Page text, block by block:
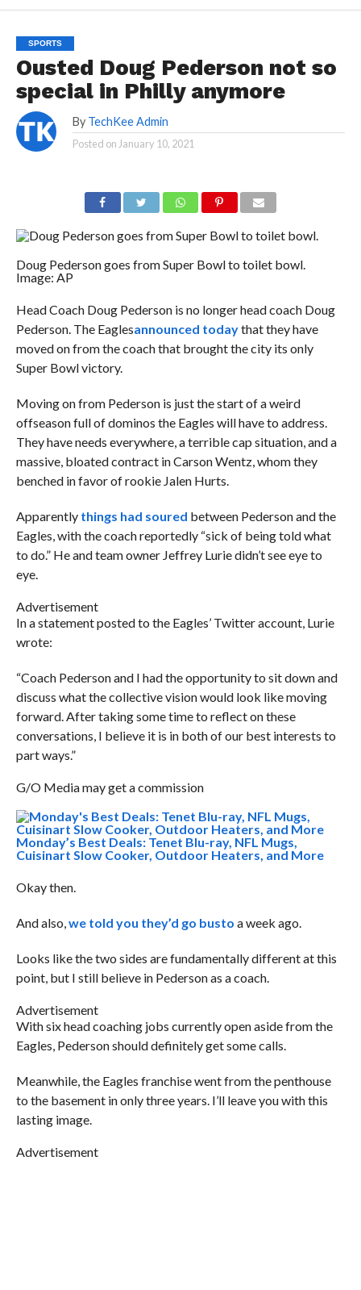
SPORTS
Ousted Doug Pederson not so
special in Philly anymore
By TechKee Admin
Posted on January 10, 2021
Doug Pederson goes from Super Bowl to toilet bowl.
Image: AP
Head Coach Doug Pederson is no longer head coach Doug
Pederson. The Eaglesannounced todaythat they have
moved on from the coach that brought the city its only
Super Bowl victory.
Moving on from Pederson is just the start of a weird
offseason full of dominos the Eagles will have to address.
They have needs everywhere, a terrible cap situation, and a
massive, bloated contract in Carson Wentz, whom they
benched in favor of rookie Jalen Hurts.
Apparently things had soured between Pederson and the
Eagles, with the coach reportedly “sick of being told what
to do.” He and team owner Jeffrey Lurie didn’t see eye to
eye.
Advertisement
In a statement posted to the Eagles’ Twitter account, Lurie
wrote:
“Coach Pederson and I had the opportunity to sit down and
discuss what the collective vision would look like moving
forward. After taking some time to reflect on these
conversations, I believe it is in both of our best interests to
part ways.”
G/O Media may get a commission
Monday’s Best Deals: Tenet Blu-ray, NFL Mugs,
Cuisinart Slow Cooker, Outdoor Heaters, and More
Okay then.
And also,we told you they’d go busto a week ago.
Looks like the two sides are fundamentally different at this
point, but I still believe in Pederson as a coach.
Advertisement
With six head coaching jobs currently open aside from the
Eagles, Pederson should definitely get some calls.
Meanwhile, the Eagles franchise went from the penthouse
to the basement in only three years. I’ll leave you with this
lasting image.
Advertisement